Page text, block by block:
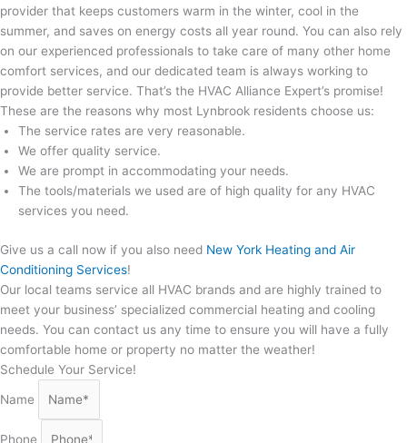
provider that keeps customers warm in the winter, cool in the
summer, and saves on energy costs all year round. You can also rely
on our experienced professionals to take care of many other home
comfort services, and our dedicated team is always working to
provide better service. That’s the HVAC Alliance Expert’s promise!
These are the reasons why most Lynbrook residents choose us:
The service rates are very reasonable.
We offer quality service.
We are prompt in accommodating your needs.
The tools/materials we used are of high quality for any HVAC
services you need.
Give us a call now if you also need New York Heating and Air
Conditioning Services!
Our local teams service all HVAC brands and are highly trained to
meet your business’ specialized commercial heating and cooling
needs. You can contact us any time to ensure you will have a fully
comfortable home or property no matter the weather!
Schedule Your Service!
Name
Phone